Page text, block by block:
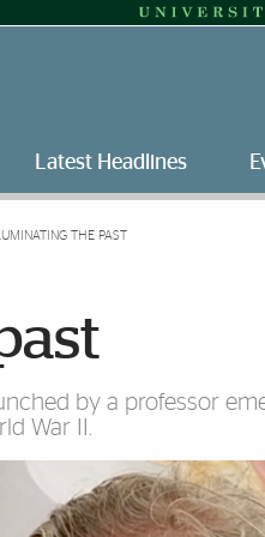
Latest Headlines
THE PAST
by a professor
War II.